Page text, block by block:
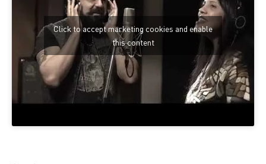
Click to accept marketing cookies and enable
this content